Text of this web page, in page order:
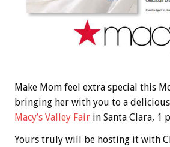
Make Mom feel extra special this
bringing her with you to a
Macy’s Valley Fair in Santa Clara, 1
Yours truly will be hosting it with